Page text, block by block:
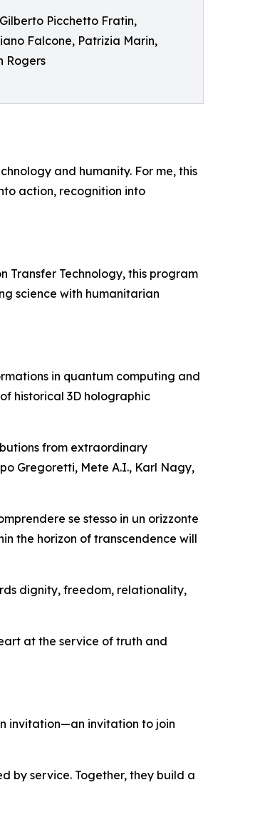
Picchetto Fratin,
Falcone, Patrizia Marin,
Rogers
and humanity. For me, this
action, recognition into
Transfer Technology, this program
science with humanitarian
in quantum computing and
historical 3D holographic
from extraordinary
Gregoretti, Mete A.I., Karl Nagy,
se stesso in un orizzonte
the horizon of transcendence will
dignity, freedom, relationality,
at the service of truth and
invitation—an invitation to join
by service. Together, they build a